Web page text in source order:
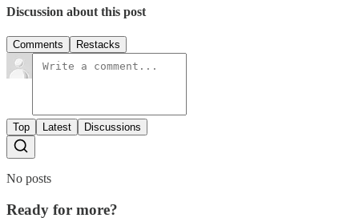
Discussion about this post
Comments Restacks
Top Latest Discussions
No posts
Ready for more?